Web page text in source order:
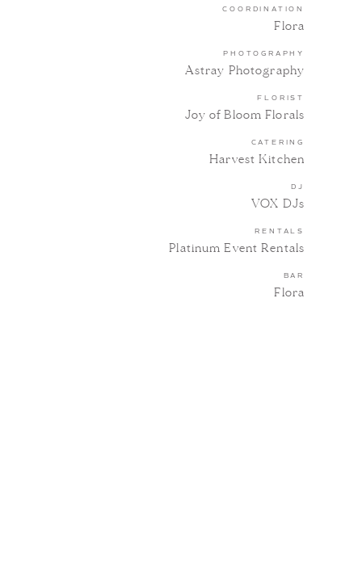
COORDINATION
Flora
PHOTOGRAPHY
Astray Photography
FLORIST
Joy of Bloom Florals
CATERING
Harvest Kitchen
DJ
VOX DJs
RENTALS
Platinum Event Rentals
BAR
Flora